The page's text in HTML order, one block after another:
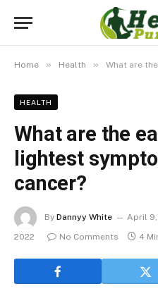
Home » Health » What are the
HEALTH
What are the
lightest
cancer?
By Dannyy White April 9,
2022
No Comments 4